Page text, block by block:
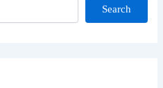
Search